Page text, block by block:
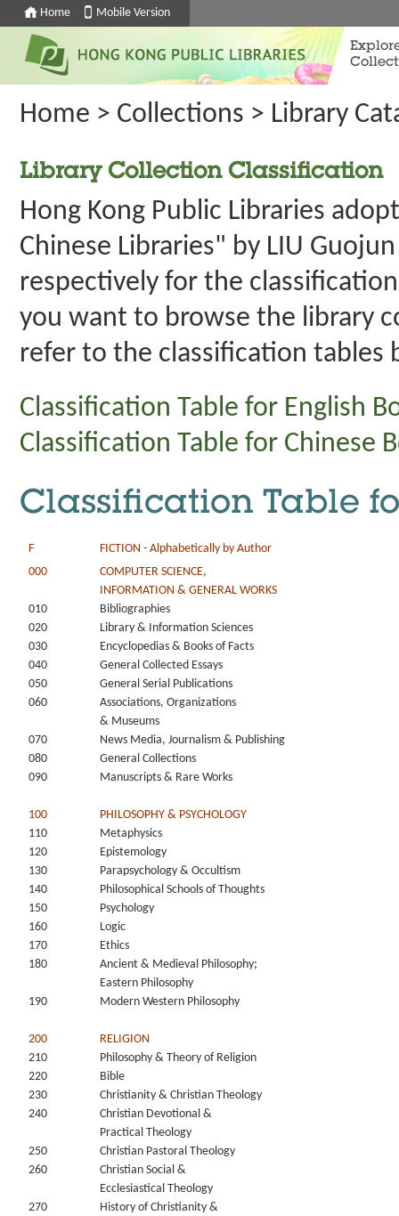
Home Mobile Version
Home > Collections > Library
Library Collection Classification
Hong Kong Public Libraries
Chinese Libraries" by LIU
respectively for the
you want to browse the library
refer to the classification tables
Classification Table for English
Classification Table for Chinese
Classification Table
F
FICTION - Alphabetically by Author
000
COMPUTER SCIENCE,
INFORMATION & GENERAL WORKS
010
Bibliographies
020
Library & Information Sciences
030
Encyclopedias & Books of Facts
040
General Collected Essays
050
General Serial Publications
060
Associations, Organizations
& Museums
070
News Media, Journalism & Publishing
080
General Collections
090
Manuscripts & Rare Works
100
PHILOSOPHY & PSYCHOLOGY
110
Metaphysics
120
Epistemology
130
Parapsychology & Occultism
140
Philosophical Schools of Thoughts
150
Psychology
160
Logic
170
Ethics
180
Ancient & Medieval Philosophy;
Eastern Philosophy
190
Modern Western Philosophy
200
RELIGION
210
Philosophy & Theory of Religion
220
Bible
230
Christianity & Christian Theology
240
Christian Devotional &
Practical Theology
250
Christian Pastoral Theology
260
Christian Social &
Ecclesiastical Theology
270
History of Christianity &